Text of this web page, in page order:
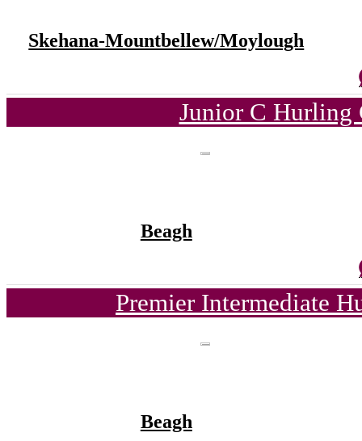
Skehana-Mountbellew/Moylough
Junior C Hurling
Beagh
Premier Intermediate
Beagh